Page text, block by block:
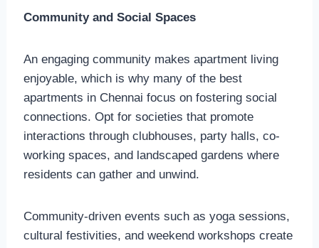
Community and Social Spaces
An engaging community makes apartment living
enjoyable, which is why many of the best
apartments in Chennai focus on fostering social
connections. Opt for societies that promote
interactions through clubhouses, party halls, co-
working spaces, and landscaped gardens where
residents can gather and unwind.
Community-driven events such as yoga sessions,
cultural festivities, and weekend workshops create